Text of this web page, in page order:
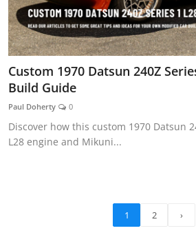
Custom 1970 Datsun 240Z
Build Guide
Paul Doherty 0
Discover how this custom 1970 Datsun
L28 engine and Mikuni...
1 2 ›